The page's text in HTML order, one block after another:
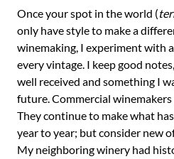
Once your spot in the world (
only have style to make a
winemaking, I experiment with
every vintage. I keep good
well received and something I
future. Commercial winemakers
They continue to make what
year to year; but consider new
My neighboring winery had